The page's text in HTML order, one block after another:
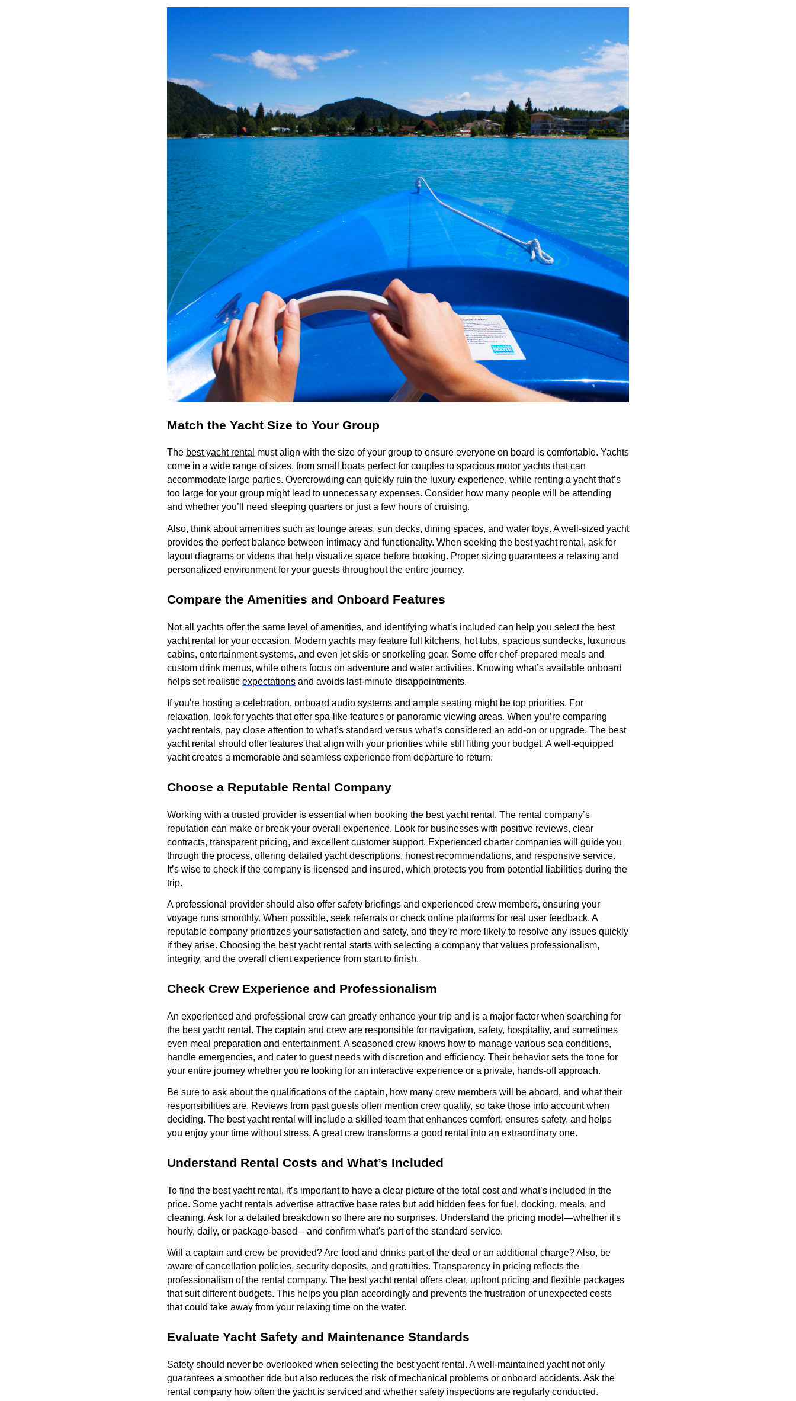
Match the Yacht Size to Your Group
The best yacht rental must align with the size of your group to ensure everyone on board is comfortable. Yachts
come in a wide range of sizes, from small boats perfect for couples to spacious motor yachts that can
accommodate large parties. Overcrowding can quickly ruin the luxury experience, while renting a yacht that’s
too large for your group might lead to unnecessary expenses. Consider how many people will be attending
and whether you’ll need sleeping quarters or just a few hours of cruising.
Also, think about amenities such as lounge areas, sun decks, dining spaces, and water toys. A well-sized yacht
provides the perfect balance between intimacy and functionality. When seeking the best yacht rental, ask for
layout diagrams or videos that help visualize space before booking. Proper sizing guarantees a relaxing and
personalized environment for your guests throughout the entire journey.
Compare the Amenities and Onboard Features
Not all yachts offer the same level of amenities, and identifying what’s included can help you select the best
yacht rental for your occasion. Modern yachts may feature full kitchens, hot tubs, spacious sundecks, luxurious
cabins, entertainment systems, and even jet skis or snorkeling gear. Some offer chef-prepared meals and
custom drink menus, while others focus on adventure and water activities. Knowing what’s available onboard
helps set realistic expectations and avoids last-minute disappointments.
If you're hosting a celebration, onboard audio systems and ample seating might be top priorities. For
relaxation, look for yachts that offer spa-like features or panoramic viewing areas. When you’re comparing
yacht rentals, pay close attention to what’s standard versus what’s considered an add-on or upgrade. The best
yacht rental should offer features that align with your priorities while still fitting your budget. A well-equipped
yacht creates a memorable and seamless experience from departure to return.
Choose a Reputable Rental Company
Working with a trusted provider is essential when booking the best yacht rental. The rental company’s
reputation can make or break your overall experience. Look for businesses with positive reviews, clear
contracts, transparent pricing, and excellent customer support. Experienced charter companies will guide you
through the process, offering detailed yacht descriptions, honest recommendations, and responsive service.
It’s wise to check if the company is licensed and insured, which protects you from potential liabilities during the
trip.
A professional provider should also offer safety briefings and experienced crew members, ensuring your
voyage runs smoothly. When possible, seek referrals or check online platforms for real user feedback. A
reputable company prioritizes your satisfaction and safety, and they’re more likely to resolve any issues quickly
if they arise. Choosing the best yacht rental starts with selecting a company that values professionalism,
integrity, and the overall client experience from start to finish.
Check Crew Experience and Professionalism
An experienced and professional crew can greatly enhance your trip and is a major factor when searching for
the best yacht rental. The captain and crew are responsible for navigation, safety, hospitality, and sometimes
even meal preparation and entertainment. A seasoned crew knows how to manage various sea conditions,
handle emergencies, and cater to guest needs with discretion and efficiency. Their behavior sets the tone for
your entire journey whether you're looking for an interactive experience or a private, hands-off approach.
Be sure to ask about the qualifications of the captain, how many crew members will be aboard, and what their
responsibilities are. Reviews from past guests often mention crew quality, so take those into account when
deciding. The best yacht rental will include a skilled team that enhances comfort, ensures safety, and helps
you enjoy your time without stress. A great crew transforms a good rental into an extraordinary one.
Understand Rental Costs and What’s Included
To find the best yacht rental, it’s important to have a clear picture of the total cost and what’s included in the
price. Some yacht rentals advertise attractive base rates but add hidden fees for fuel, docking, meals, and
cleaning. Ask for a detailed breakdown so there are no surprises. Understand the pricing model—whether it's
hourly, daily, or package-based—and confirm what's part of the standard service.
Will a captain and crew be provided? Are food and drinks part of the deal or an additional charge? Also, be
aware of cancellation policies, security deposits, and gratuities. Transparency in pricing reflects the
professionalism of the rental company. The best yacht rental offers clear, upfront pricing and flexible packages
that suit different budgets. This helps you plan accordingly and prevents the frustration of unexpected costs
that could take away from your relaxing time on the water.
Evaluate Yacht Safety and Maintenance Standards
Safety should never be overlooked when selecting the best yacht rental. A well-maintained yacht not only
guarantees a smoother ride but also reduces the risk of mechanical problems or onboard accidents. Ask the
rental company how often the yacht is serviced and whether safety inspections are regularly conducted.